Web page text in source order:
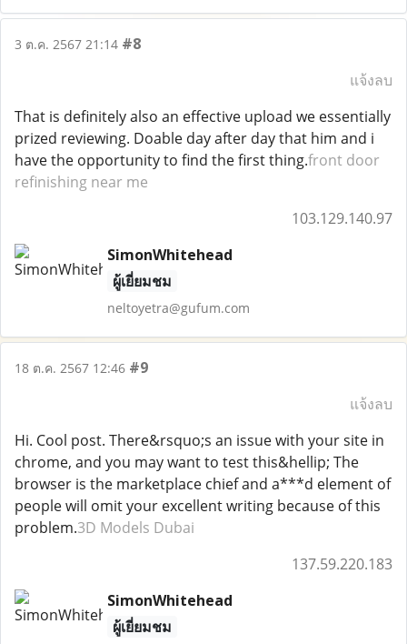
3 ต.ค. 2567 21:14 #8
แจ้งลบ
That is definitely also an effective upload we essentially
prized reviewing. Doable day after day that him and i
have the opportunity to find the first thing.front door
refinishing near me
103.129.140.97
SimonWhitehead
ผู้เยี่ยมชม
neltoyetra@gufum.com
18 ต.ค. 2567 12:46 #9
แจ้งลบ
Hi. Cool post. There&rsquo;s an issue with your site in
chrome, and you may want to test this&hellip; The
browser is the marketplace chief and a***d element of
people will omit your excellent writing because of this
problem.3D Models Dubai
137.59.220.183
SimonWhitehead
ผู้เยี่ยมชม